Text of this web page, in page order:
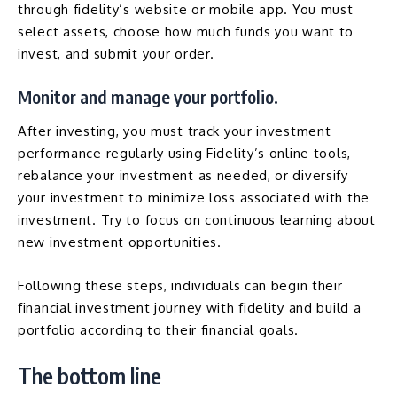
through fidelity’s website or mobile app. You must
select assets, choose how much funds you want to
invest, and submit your order.
Monitor and manage your portfolio.
After investing, you must track your investment
performance regularly using Fidelity’s online tools,
rebalance your investment as needed, or diversify
your investment to minimize loss associated with the
investment. Try to focus on continuous learning about
new investment opportunities.
Following these steps, individuals can begin their
financial investment journey with fidelity and build a
portfolio according to their financial goals.
The bottom line